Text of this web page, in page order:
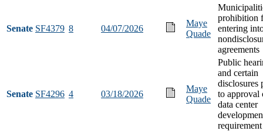
Senate SF4379 8 04/07/2026
Maye
Quade
prohibition
entering
agreements
Senate SF4296 4 03/18/2026
Maye
Quade
Public
and certain
disclosures
to approval
data center
requirement